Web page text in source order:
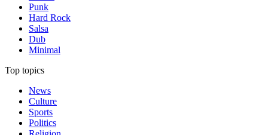
Punk
Hard Rock
Salsa
Dub
Minimal
Top topics
News
Culture
Sports
Politics